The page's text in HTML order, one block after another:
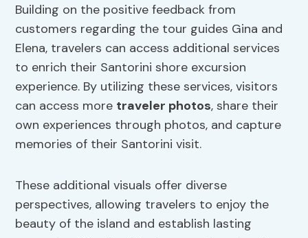
Building on the positive feedback from
customers regarding the tour guides Gina and
Elena, travelers can access additional services
to enrich their Santorini shore excursion
experience. By utilizing these services, visitors
can access more traveler photos, share their
own experiences through photos, and capture
memories of their Santorini visit.
These additional visuals offer diverse
perspectives, allowing travelers to enjoy the
beauty of the island and establish lasting